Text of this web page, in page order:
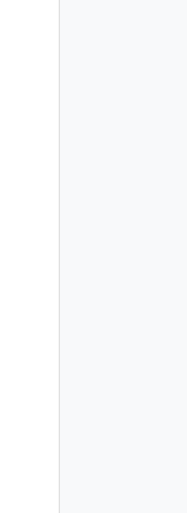
0,
"string",
"string"